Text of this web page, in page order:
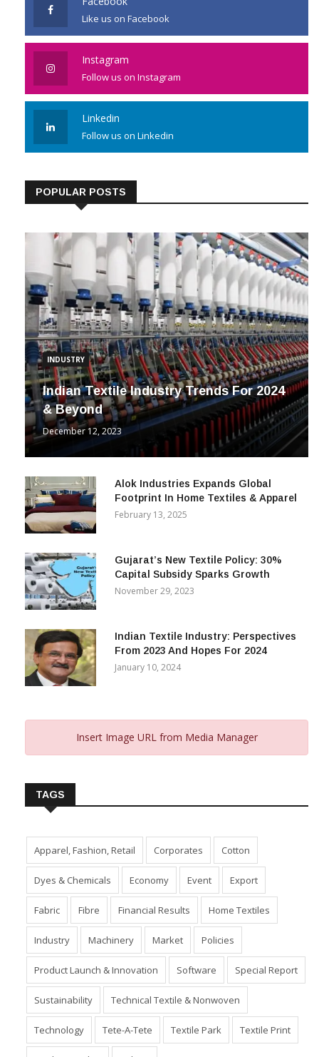
Like us on Facebook
Instagram
Follow us on Instagram
Linkedin
Follow us on Linkedin
POPULAR POSTS
INDUSTRY
Indian Textile Industry Trends For 2024
& Beyond
December 12, 2023
Alok Industries Expands Global
Footprint In Home Textiles & Apparel
February 13, 2025
Gujarat’s New Textile Policy: 30%
Capital Subsidy Sparks Growth
November 29, 2023
Indian Textile Industry: Perspectives
From 2023 And Hopes For 2024
January 10, 2024
Insert Image URL from Media Manager
TAGS
Apparel, Fashion, Retail Corporates Cotton
Dyes & Chemicals Economy Event Export
Fabric Fibre Financial Results Home Textiles
Industry Machinery Market Policies
Product Launch & Innovation Software Special Report
Sustainability Technical Textile & Nonwoven
Technology Tete-A-Tete Textile Park Textile Print